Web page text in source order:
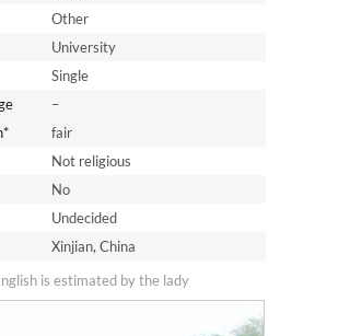
Other
University
Single
–
fair
Not religious
No
Undecided
Xinjian, China
is estimated by the lady